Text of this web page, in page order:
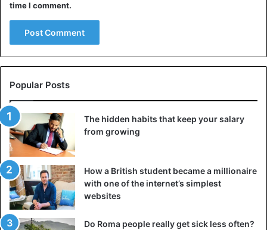
time I comment.
Popular Posts
The hidden habits that keep your salary
from growing
How a British student became a millionaire
with one of the internet’s simplest
websites
Do Roma people really get sick less often?